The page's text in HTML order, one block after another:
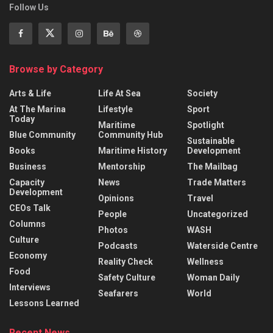
Follow Us
Browse by Category
Arts & Life
At The Marina
Today
Blue Community
Books
Business
Capacity
Development
CEOs Talk
Columns
Culture
Economy
Food
Interviews
Lessons Learned
Life At Sea
Lifestyle
Maritime
Community Hub
Maritime History
Mentorship
News
Opinions
People
Photos
Podcasts
Reality Check
Safety Culture
Seafarers
Society
Sport
Spotlight
Sustainable
Development
The Mailbag
Trade Matters
Travel
Uncategorized
WASH
Waterside Centre
Wellness
Woman Daily
World